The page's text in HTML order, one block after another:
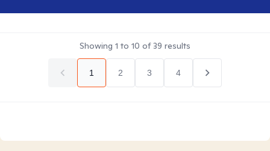
Showing 1 to 10 of39 results
1 2 3 4